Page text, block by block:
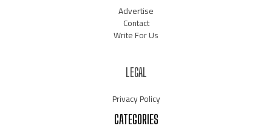
Advertise
Contact
Write For Us
LEGAL
Privacy Policy
CATEGORIES